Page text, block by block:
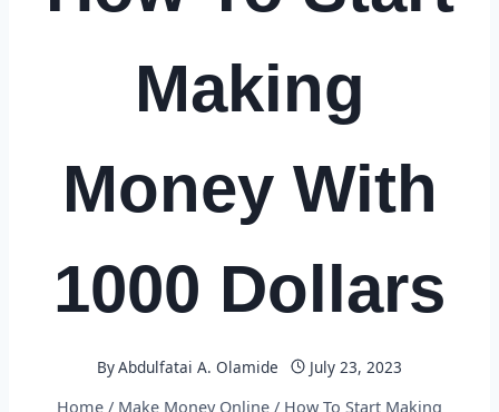
Making
Money With
1000 Dollars
ByAbdulfatai A. Olamide
July 23, 2023
Home / Make Money Online / How To Start Making